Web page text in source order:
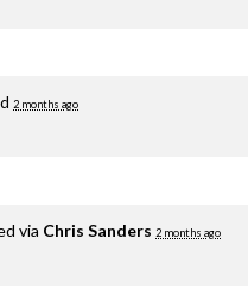
2 months ago
via Chris Sanders 2 months ago